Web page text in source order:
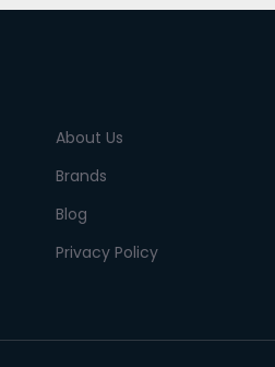
About Us
Brands
Blog
Privacy Policy